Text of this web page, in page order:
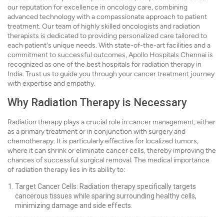
our reputation for excellence in oncology care, combining
advanced technology with a compassionate approach to patient
treatment. Our team of highly skilled oncologists and radiation
therapists is dedicated to providing personalized care tailored to
each patient's unique needs. With state-of-the-art facilities and a
commitment to successful outcomes, Apollo Hospitals Chennai is
recognized as one of the best hospitals for radiation therapy in
India. Trust us to guide you through your cancer treatment journey
with expertise and empathy.
Why Radiation Therapy is Necessary
Radiation therapy plays a crucial role in cancer management, either
as a primary treatment or in conjunction with surgery and
chemotherapy. It is particularly effective for localized tumors,
where it can shrink or eliminate cancer cells, thereby improving the
chances of successful surgical removal. The medical importance
of radiation therapy lies in its ability to:
Target Cancer Cells: Radiation therapy specifically targets
cancerous tissues while sparing surrounding healthy cells,
minimizing damage and side effects.